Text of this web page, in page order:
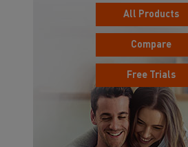
All Products
Compare
Free Trials